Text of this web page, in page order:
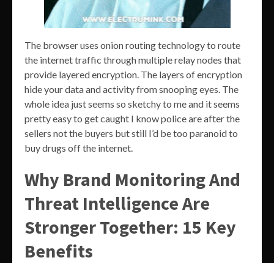
The browser uses onion routing technology to route
the internet traffic through multiple relay nodes that
provide layered encryption. The layers of encryption
hide your data and activity from snooping eyes. The
whole idea just seems so sketchy to me and it seems
pretty easy to get caught I know police are after the
sellers not the buyers but still I’d be too paranoid to
buy drugs off the internet.
Why Brand Monitoring And
Threat Intelligence Are
Stronger Together: 15 Key
Benefits